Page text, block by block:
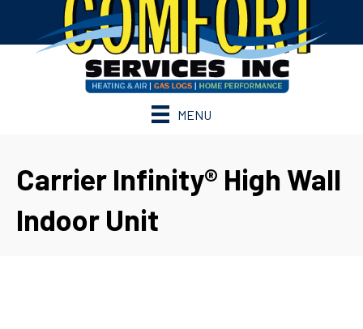
MENU
Carrier Infinity® High Wall
Indoor Unit